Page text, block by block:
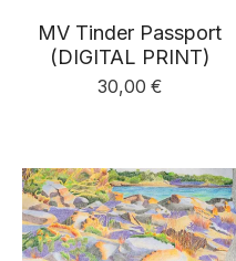
MV Tinder Passport
(DIGITAL PRINT)
30,00 €